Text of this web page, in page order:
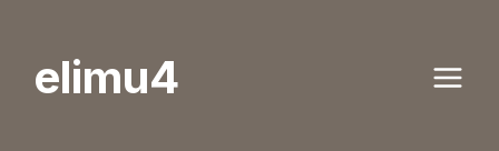
contentelimu4